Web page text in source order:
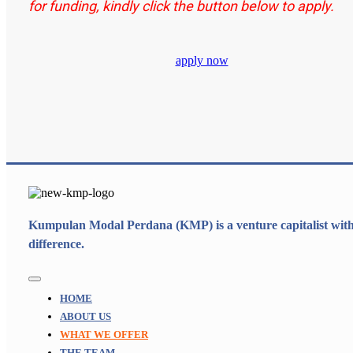
for funding, kindly click the button below to apply.
apply now
Kumpulan Modal Perdana (KMP) is a venture capitalist
difference.
Toggle
Navigation
HOME
ABOUT US
WHAT WE OFFER